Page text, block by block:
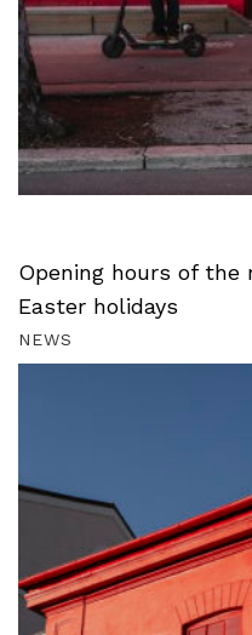
Opening hours of
Easter holidays
NEWS